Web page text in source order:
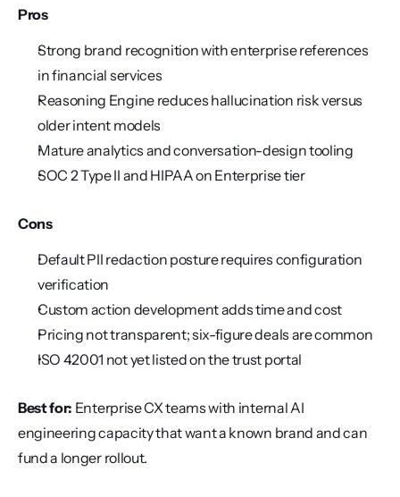
Pros
Strong brand recognition with enterprise references
in financial services
Reasoning Engine reduces hallucination risk versus
older intent models
Mature analytics and conversation-design tooling
SOC 2 Type II and HIPAA on Enterprise tier
Cons
Default PII redaction posture requires configuration
verification
Custom action development adds time and cost
Pricing not transparent; six-figure deals are common
ISO 42001 not yet listed on the trust portal
Best for: Enterprise CX teams with internal AI
engineering capacity that want a known brand and can
fund a longer rollout.